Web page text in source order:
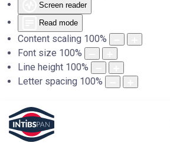
Screen reader
Read mode
Content scaling 100%
Font size 100%
Line height 100%
Letter spacing 100%